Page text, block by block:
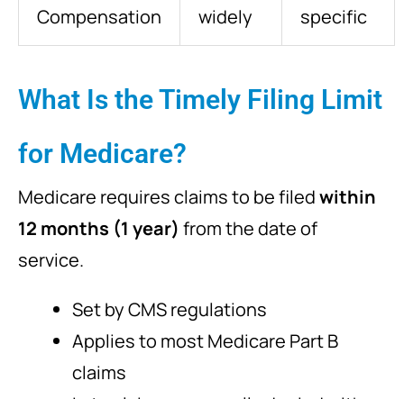
Compensation
widely
specific
What Is the Timely Filing Limit
for Medicare?
Medicare requires claims to be filedwithin
12 months (1 year) from the date of
service.
Set by CMS regulations
Applies to most Medicare Part B
claims